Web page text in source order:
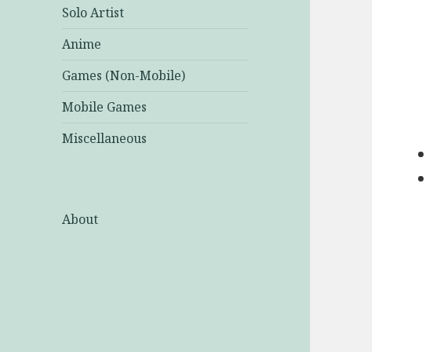
Solo Artist
Anime
Games (Non-Mobile)
Mobile Games
Miscellaneous
About